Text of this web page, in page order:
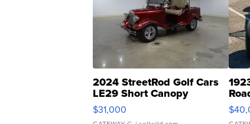
2024 StreetRod Golf Cars
LE29 Short Canopy
$31,000